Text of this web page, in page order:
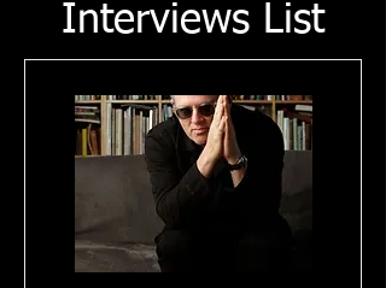
Interviews List